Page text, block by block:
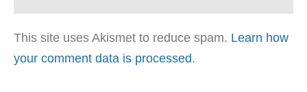
This site uses Akismet to reduce spam. Learn how
your comment data is processed.